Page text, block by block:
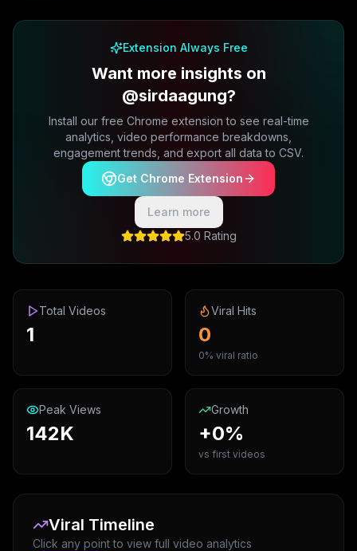
Extension Always Free
Want more insights on
@sirdaagung?
Install our free Chrome extension to see real-time
analytics, video performance breakdowns,
engagement trends, and export all data to CSV.
Get Chrome Extension
Learn more
5.0 Rating
Total Videos
1
Viral Hits
0
0% viral ratio
Peak Views
142K
Growth
+0%
vs first videos
Viral Timeline
Click any point to view full video analytics